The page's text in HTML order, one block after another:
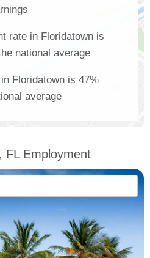
rate in Floridatown is
national average
Floridatown is 47%
average
FL Employment